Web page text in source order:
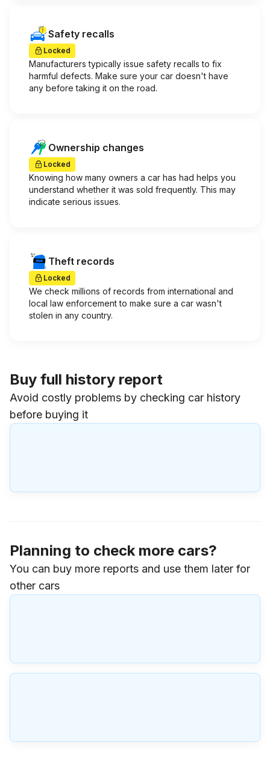
Safety recalls
Locked
Manufacturers typically issue safety recalls to fix
harmful defects. Make sure your car doesn't have
any before taking it on the road.
Ownership changes
Locked
Knowing how many owners a car has had helps you
understand whether it was sold frequently. This may
indicate serious issues.
Theft records
Locked
We check millions of records from international and
local law enforcement to make sure a car wasn't
stolen in any country.
Buy full history report
Avoid costly problems by checking car history
before buying it
Planning to check more cars?
You can buy more reports and use them later for
other cars